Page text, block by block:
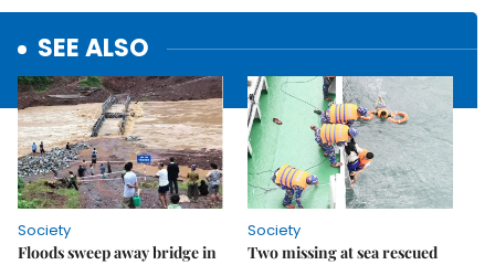
SEE ALSO
Society
Floods sweep away bridge in
Society
Two missing at sea rescued